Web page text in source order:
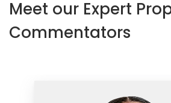
Meet our Expert
Commentators